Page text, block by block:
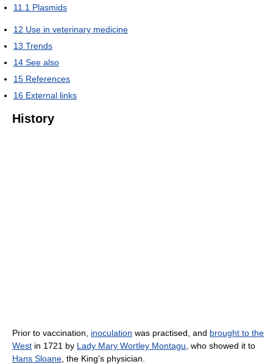
11.1 Plasmids
12 Use in veterinary medicine
13 Trends
14 See also
15 References
16 External links
History
Prior to vaccination, inoculation was practised, and brought to the
West in 1721 by Lady Mary Wortley Montagu , who showed it to
Hans Sloane , the King's physician.